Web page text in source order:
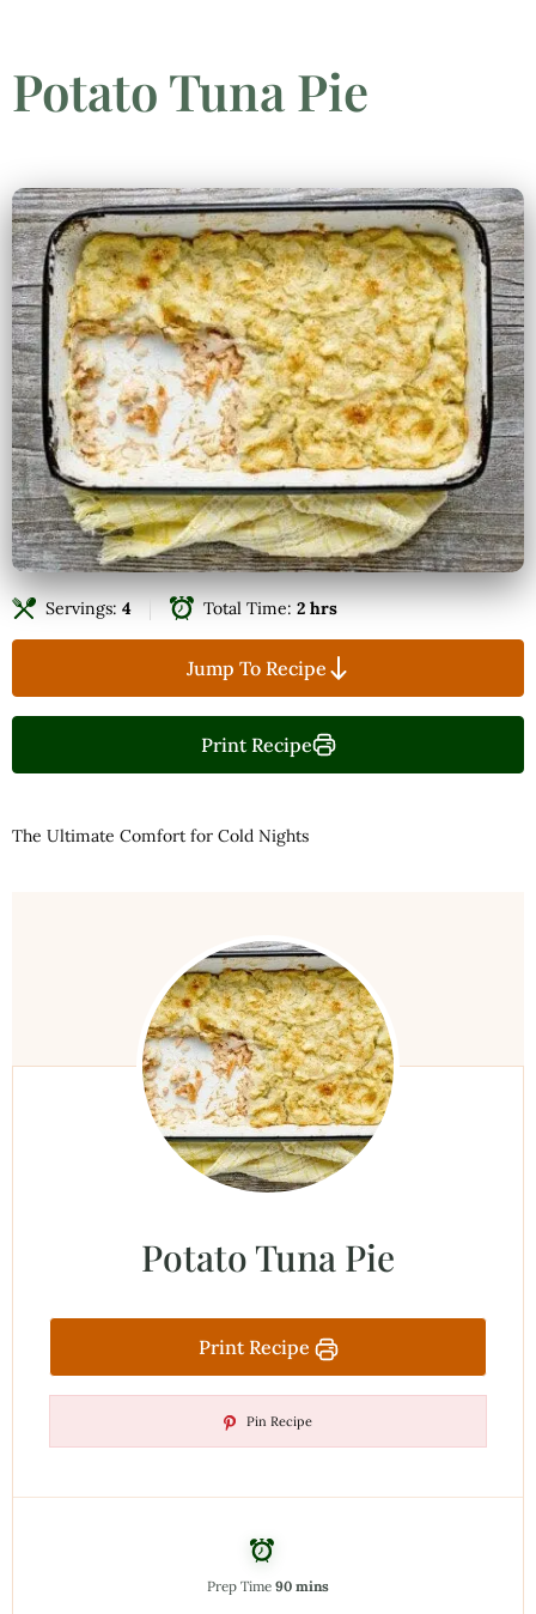
Potato Tuna Pie
Servings: 4 Total Time: 2 hrs
Jump To Recipe
Print Recipe
The Ultimate Comfort for Cold Nights
Potato Tuna Pie
Print Recipe
Pin Recipe
Prep Time 90 mins